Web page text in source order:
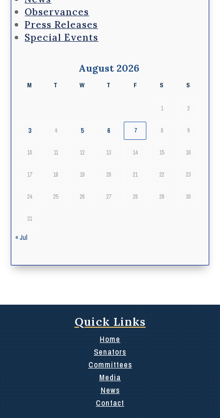
Observances
Press Releases
Special Events
August 2026
M T W T F S S
1 2
3 4 5 6 7 8 9
10 11 12 13 14 15 16
17 18 19 20 21 22 23
24 25 26 27 28 29 30
31
« Jul
Quick Links
Home
Senators
Committees
Media
News
Contact